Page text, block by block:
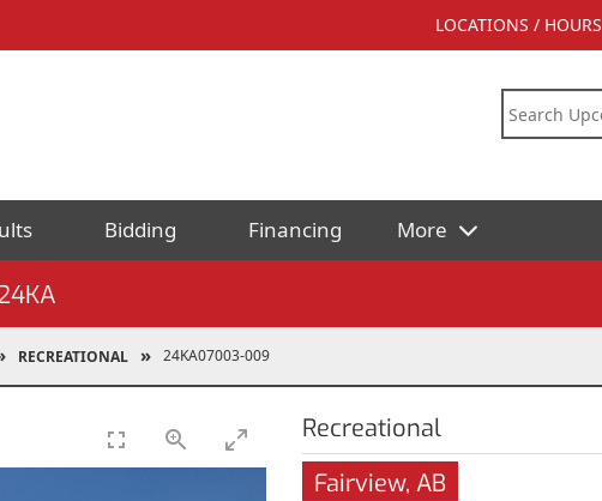
LOCATIONS / HOURS
Bidding Financing More
RECREATIONAL 24KA07003-009
Recreational
Fairview, AB